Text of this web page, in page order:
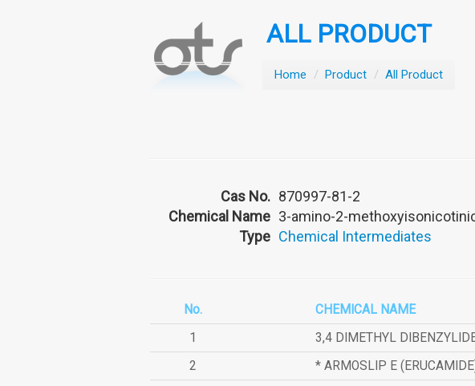
ALL PRODUCT
Home / Product / All Product
Cas No. 870997-81-2
Chemical Name 3-amino-2-
Type Chemical Intermediates
No. CHEMICAL NAME
1
3,4 DIMETHYL
2
* ARMOSLIP E